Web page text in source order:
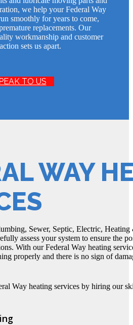
we help your Federal Way
smoothly for years to come,
replacements. Our
workmanship and customer
sets us apart.
TO US
WAY
Sewer, Septic, Electric,
assess your system to ensure the
With our Federal Way heating
properly and there is no sign of
Way heating services by hiring our